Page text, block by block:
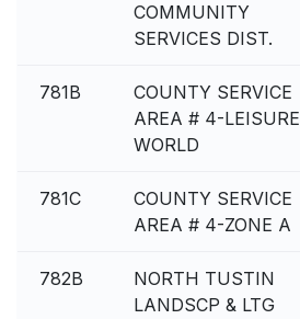
COMMUNITY
SERVICES DIST.
781B
COUNTY SERVICE
AREA # 4-LEISURE
WORLD
781C
COUNTY SERVICE
AREA # 4-ZONE A
782B
NORTH TUSTIN
LANDSCP & LTG